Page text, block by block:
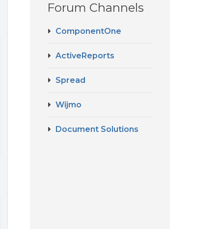
Forum Channels
ComponentOne
ActiveReports
Spread
Wijmo
Document Solutions